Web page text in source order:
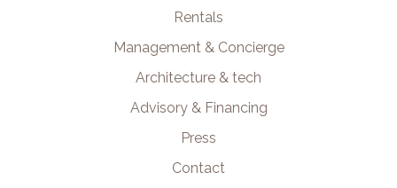
Rentals
Management & Concierge
Architecture & tech
Advisory & Financing
Press
Contact